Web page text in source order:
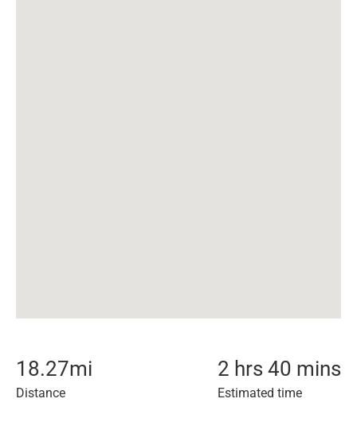
18.27mi
Distance
2 hrs 40 mins
Estimated time